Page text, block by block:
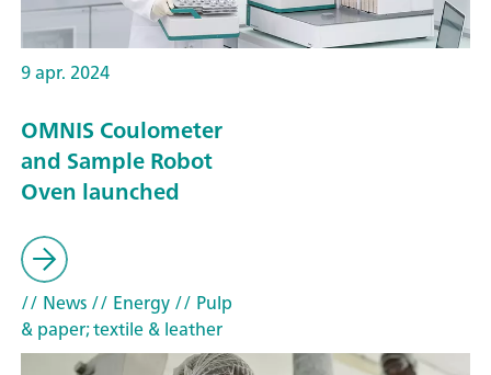
9 apr. 2024
OMNIS Coulometer
and Sample Robot
Oven launched
// News// Energy// Pulp
& paper; textile & leather